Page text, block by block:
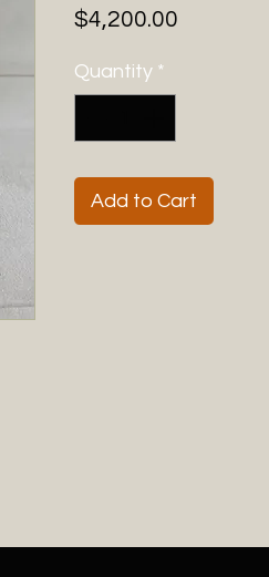
$4,200.00
Quantity *
Add to Cart